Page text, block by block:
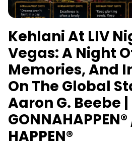
Kehlani At LIV
Vegas: A Night
Memories, And
On The Global
Aaron G. Beebe |
HAPPEN®